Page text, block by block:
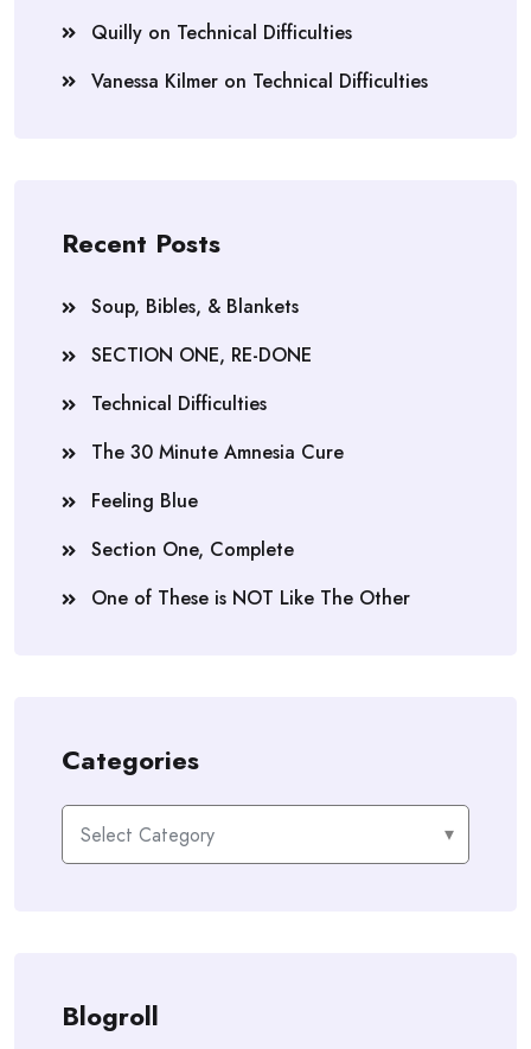
Quilly on Technical Difficulties
Vanessa Kilmer on Technical Difficulties
Recent Posts
Soup, Bibles, & Blankets
SECTION ONE, RE-DONE
Technical Difficulties
The 30 Minute Amnesia Cure
Feeling Blue
Section One, Complete
One of These is NOT Like The Other
Categories
Categories
Blogroll